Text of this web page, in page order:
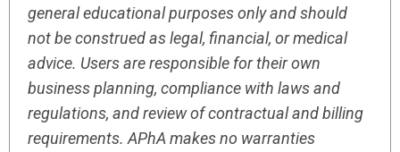
general educational purposes only and should
not be construed as legal, financial, or medical
advice. Users are responsible for their own
business planning, compliance with laws and
regulations, and review of contractual and billing
requirements. APhA makes no warranties